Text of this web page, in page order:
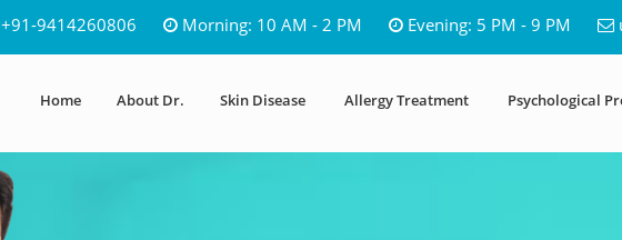
+91-9414260806 Morning: 10 AM - 2 PM Evening: 5 PM - 9 PM
Home About Dr. Skin Disease Allergy Treatment Psychological